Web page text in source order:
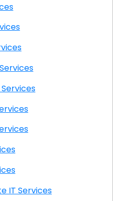
IT Services
IT Services
Services
Services
AL Onsite IT Services